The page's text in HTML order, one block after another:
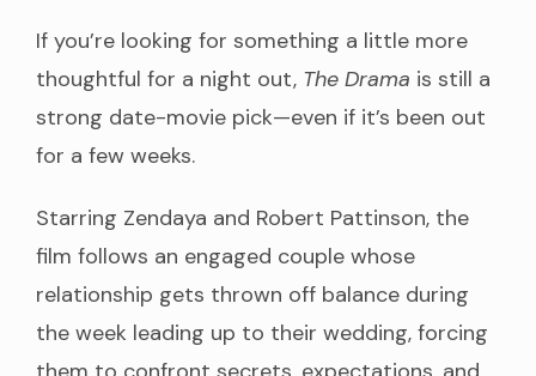
If you’re looking for something a little more
thoughtful for a night out, The Drama is still a
strong date-movie pick—even if it’s been out
for a few weeks.
Starring Zendaya and Robert Pattinson, the
film follows an engaged couple whose
relationship gets thrown off balance during
the week leading up to their wedding, forcing